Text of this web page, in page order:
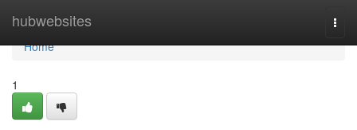
hubwebsites
Home
Home
1